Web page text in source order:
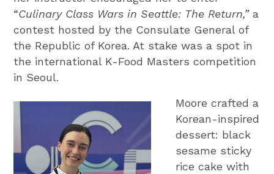
“Culinary Class Wars in Seattle: The Return,”a
contest hosted by the Consulate General of
the Republic of Korea. At stake was a spot in
the international K-Food Masters competition
in Seoul.
Moore crafted a
Korean-inspired
dessert: black
sesame sticky
rice cake with